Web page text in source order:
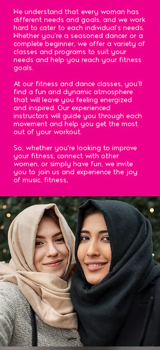
We understand that every woman has
different needs and goals, and we work
hard to cater to each individual's needs.
Whether you're a seasoned dancer or a
complete beginner, we offer a variety of
classes and programs to suit your
needs and help you reach your fitness
goals.
At our fitness and dance classes, you'll
find a fun and dynamic atmosphere
that will leave you feeling energized
and inspired. Our experienced
instructors will guide you through each
movement and help you get the most
out of your workout.
So, whether you're looking to improve
your fitness, connect with other
women, or simply have fun, we invite
you to join us and experience the joy
of music, fitness,